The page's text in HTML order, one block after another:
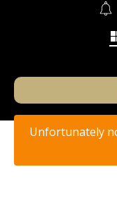
Unfortunately